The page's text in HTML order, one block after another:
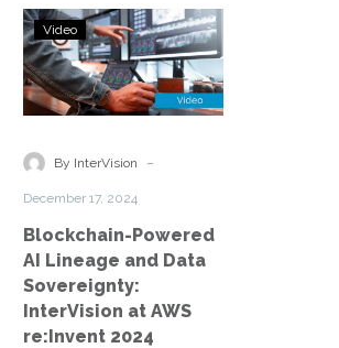
Blockchain-
Powered
AI
Lineage
Data
at
AWS
re:Invent
2024
Video
By InterVision -
December 17, 2024
Blockchain-Powered
AI Lineage and Data
Sovereignty:
InterVision at AWS
re:Invent 2024